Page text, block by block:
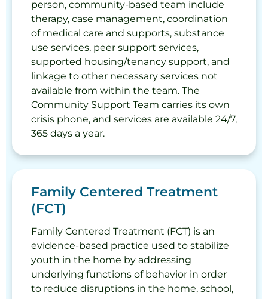
person, community-based team include
therapy, case management, coordination
of medical care and supports, substance
use services, peer support services,
supported housing/tenancy support, and
linkage to other necessary services not
available from within the team. The
Community Support Team carries its own
crisis phone, and services are available 24/7,
365 days a year.
Family Centered Treatment
(FCT)
Family Centered Treatment (FCT) is an
evidence-based practice used to stabilize
youth in the home by addressing
underlying functions of behavior in order
to reduce disruptions in the home, school,